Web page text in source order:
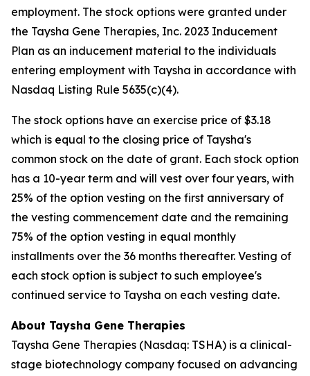
employment. The stock options were granted under
the Taysha Gene Therapies, Inc. 2023 Inducement
Plan as an inducement material to the individuals
entering employment with Taysha in accordance with
Nasdaq Listing Rule 5635(c)(4).
The stock options have an exercise price of $3.18
which is equal to the closing price of Taysha's
common stock on the date of grant. Each stock option
has a 10-year term and will vest over four years, with
25% of the option vesting on the first anniversary of
the vesting commencement date and the remaining
75% of the option vesting in equal monthly
installments over the 36 months thereafter. Vesting of
each stock option is subject to such employee's
continued service to Taysha on each vesting date.
About Taysha Gene Therapies
Taysha Gene Therapies (Nasdaq: TSHA) is a clinical-
stage biotechnology company focused on advancing